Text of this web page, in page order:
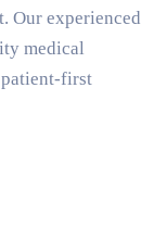
Our experienced
medical
patient-first